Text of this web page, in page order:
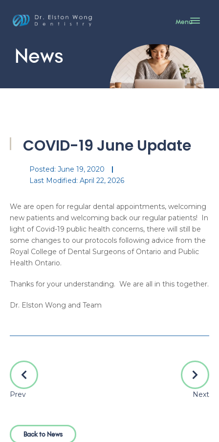
Menu
News
COVID-19 June Update
Posted: June 19, 2020
Last Modified: April 22, 2026
We are open for regular dental appointments, welcoming
new patients and welcoming back our regular patients! In
light of Covid-19 public health concerns, there will still be
some changes to our protocols following advice from the
Royal College of Dental Surgeons of Ontario and Public
Health Ontario.
Thanks for your understanding. We are all in this together.
Dr. Elston Wong and Team
Prev Next
Back to News